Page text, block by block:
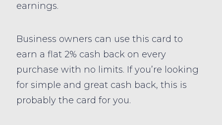
earnings.
Business owners can use this card to
earn a flat 2% cash back on every
purchase with no limits. If you’re looking
for simple and great cash back, this is
probably the card for you.